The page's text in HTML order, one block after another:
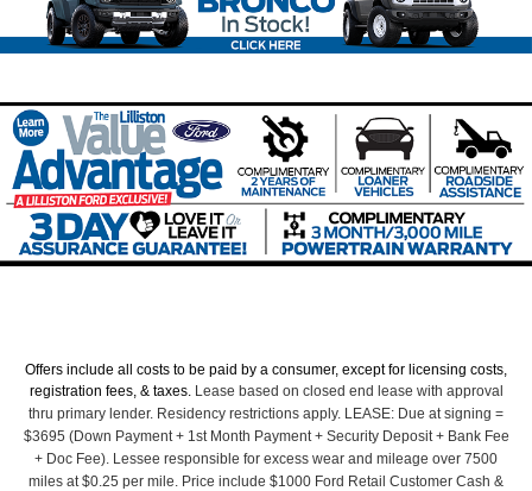
Offers include all costs to be paid by a consumer, except for licensing costs,
registration fees, & taxes. Lease based on closed end lease with approval
thru primary lender. Residency restrictions apply. LEASE: Due at signing =
$3695 (Down Payment + 1st Month Payment + Security Deposit + Bank Fee
+ Doc Fee). Lessee responsible for excess wear and mileage over 7500
miles at $0.25 per mile. Price include $1000 Ford Retail Customer Cash &